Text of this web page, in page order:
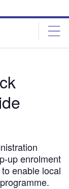
up enrolment
enable local